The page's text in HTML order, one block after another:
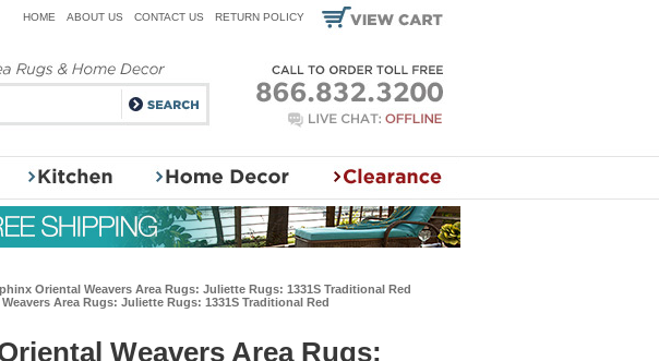
HOME ABOUT US CONTACT US RETURN POLICY
Oriental Weavers Area Rugs: Juliette Rugs: 1331S Traditional Red
Area Rugs: Juliette Rugs: 1331S Traditional Red
Weavers Area Rugs: